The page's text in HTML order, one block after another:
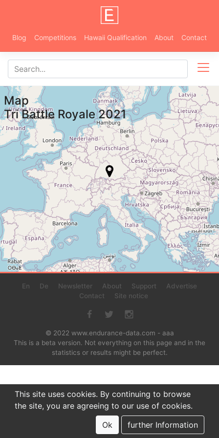
Blog Competitions Hawaii Qualification About Contact
Map
Tri Battle Royale 2021
En De Newsletter About Support
Advertise
Contact
Site notice
© 2022 www.endurance-data.com - aaa
This is a beta version. Not everything on this page and in the
statistics or results might be perfect.
This site uses cookies. By continuing to browse
the site, you are agreeing to our use of cookies.
Ok
further Information